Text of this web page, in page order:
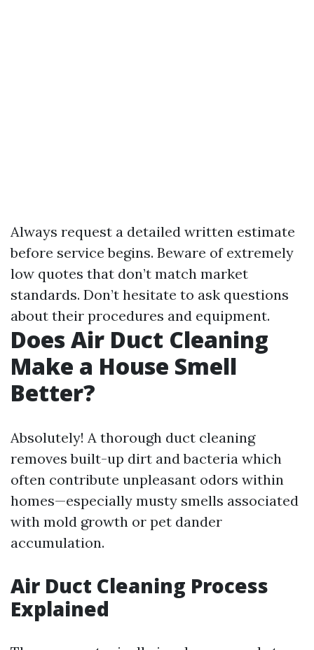
Always request a detailed written estimate
before service begins. Beware of extremely
low quotes that don’t match market
standards. Don’t hesitate to ask questions
about their procedures and equipment.
Does Air Duct Cleaning
Make a House Smell
Better?
Absolutely! A thorough duct cleaning
removes built-up dirt and bacteria which
often contribute unpleasant odors within
homes—especially musty smells associated
with mold growth or pet dander
accumulation.
Air Duct Cleaning Process
Explained